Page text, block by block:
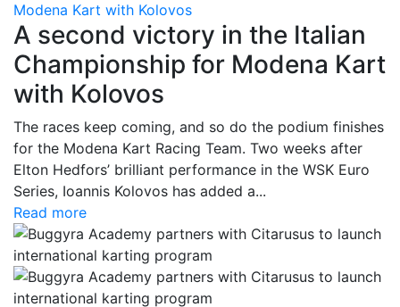
Modena Kart with Kolovos
A second victory in the Italian
Championship for Modena Kart
with Kolovos
The races keep coming, and so do the podium finishes
for the Modena Kart Racing Team. Two weeks after
Elton Hedfors’ brilliant performance in the WSK Euro
Series, Ioannis Kolovos has added a...
Read more